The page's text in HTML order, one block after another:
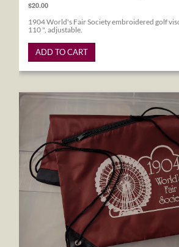
$20.00
1904 World's Fair Society embroidered golf
110 ", adjustable.
ADD TO CART
1904 World's Fair Society Drawstring